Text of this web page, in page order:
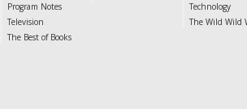
Program Notes
Television
The Best of Books
Technology
The Wild Wild